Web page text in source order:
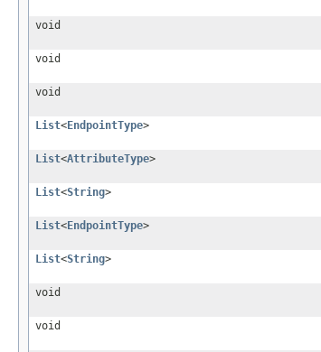
void
void
void
List<EndpointType>
List<AttributeType>
List<String>
List<EndpointType>
List<String>
void
void